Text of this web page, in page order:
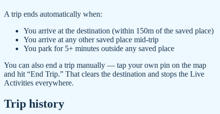
A trip ends automatically when:
You arrive at the destination (within 150m of the saved place)
You arrive at any other saved place mid-trip
You park for 5+ minutes outside any saved place
You can also end a trip manually — tap your own pin on the map
and hit “End Trip.” That clears the destination and stops the Live
Activities everywhere.
Trip history